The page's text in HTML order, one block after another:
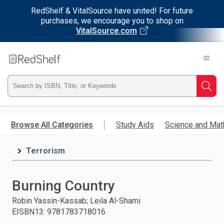
RedShelf & VitalSource have united! For future
purchases, we encourage you to shop on
VitalSource.com
main
RedShelf
Type
ISBN,
Title,
and
press
Browse All Categories Study Aids Science and
Terrorism
Burning Country
Robin Yassin-Kassab; Leila Al-Shami
EISBN13: 9781783718016